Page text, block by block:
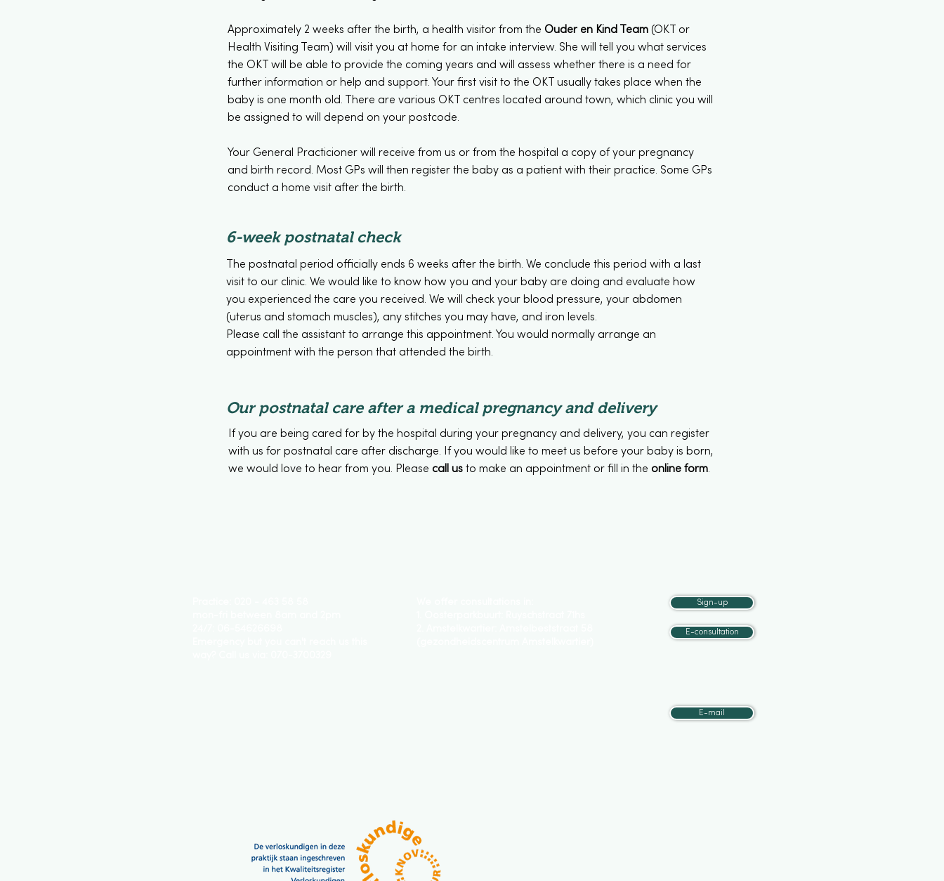
Approximately 2 weeks after the birth, a health visitor from the Ouder en Kind Team (OKT or
Health Visiting Team) will visit you at home for an intake interview. She will tell you what services
the OKT will be able to provide the coming years and will assess whether there is a need for
further information or help and support. Your first visit to the OKT usually takes place when the
baby is one month old. There are various OKT centres located around town, which clinic you will
be assigned to will depend on your postcode.
Your General Practicioner will receive from us or from the hospital a copy of your pregnancy
and birth record. Most GPs will then register the baby as a patient with their practice. Some GPs
conduct a home visit after the birth.
6-week postnatal check
The postnatal period officially ends 6 weeks after the birth. We conclude this period with a last
visit to our clinic. We would like to know how you and your baby are doing and evaluate how
you experienced the care you received. We will check your blood pressure, your abdomen
(uterus and stomach muscles), any stitches you may have, and iron levels.
Please call the assistant to arrange this appointment. You would normally arrange an
appointment with the person that attended the birth.
Our postnatal care after a medical pregnancy and delivery
If you are being cared for by the hospital during your pregnancy and delivery, you can register
with us for postnatal care after discharge. If you would like to meet us before your baby is born,
we would love to hear from you. Please call us to make an appointment or fill in the online form.
Sign-up
E-consultation
E-mail